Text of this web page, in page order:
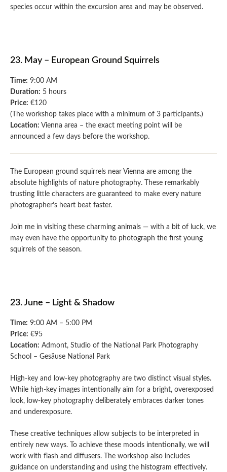
species occur within the excursion area and may be observed.
23. May – European Ground Squirrels
Time: 9:00 AM
Duration: 5 hours
Price: €120
(The workshop takes place with a minimum of 3 participants.)
Location: Vienna area – the exact meeting point will be
announced a few days before the workshop.
The European ground squirrels near Vienna are among the
absolute highlights of nature photography. These remarkably
trusting little characters are guaranteed to make every nature
photographer’s heart beat faster.
Join me in visiting these charming animals — with a bit of luck, we
may even have the opportunity to photograph the first young
squirrels of the season.
23. June – Light & Shadow
Time: 9:00 AM – 5:00 PM
Price: €95
Location: Admont, Studio of the National Park Photography
School – Gesäuse National Park
High-key and low-key photography are two distinct visual styles.
While high-key images intentionally aim for a bright, overexposed
look, low-key photography deliberately embraces darker tones
and underexposure.
These creative techniques allow subjects to be interpreted in
entirely new ways. To achieve these moods intentionally, we will
work with flash and diffusers. The workshop also includes
guidance on understanding and using the histogram effectively.